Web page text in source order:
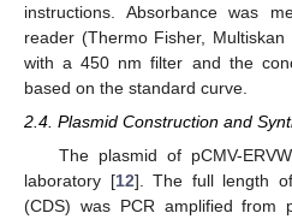
instructions. Absorbance was
reader (Thermo Fisher,
with a 450 nm filter and the
based on the standard curve.
2.4. Plasmid Construction and
The plasmid of pCMV-
laboratory [12]. The full length
(CDS) was PCR amplified from